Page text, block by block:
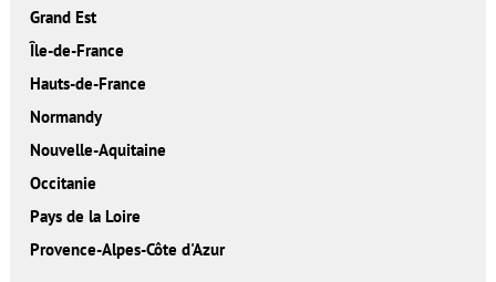
Grand Est
Île-de-France
Hauts-de-France
Normandy
Nouvelle-Aquitaine
Occitanie
Pays de la Loire
Provence-Alpes-Côte d'Azur